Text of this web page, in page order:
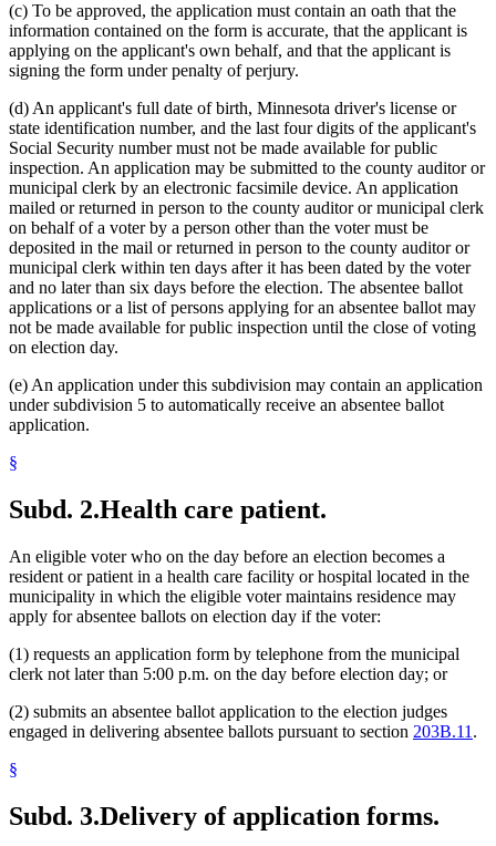
(c) To be approved, the application must contain an oath that the
information contained on the form is accurate, that the applicant is
applying on the applicant's own behalf, and that the applicant is
signing the form under penalty of perjury.
(d) An applicant's full date of birth, Minnesota driver's license or
state identification number, and the last four digits of the applicant's
Social Security number must not be made available for public
inspection. An application may be submitted to the county auditor or
municipal clerk by an electronic facsimile device. An application
mailed or returned in person to the county auditor or municipal clerk
on behalf of a voter by a person other than the voter must be
deposited in the mail or returned in person to the county auditor or
municipal clerk within ten days after it has been dated by the voter
and no later than six days before the election. The absentee ballot
applications or a list of persons applying for an absentee ballot may
not be made available for public inspection until the close of voting
on election day.
(e) An application under this subdivision may contain an application
under subdivision 5 to automatically receive an absentee ballot
application.
§
Subd. 2.Health care patient.
An eligible voter who on the day before an election becomes a
resident or patient in a health care facility or hospital located in the
municipality in which the eligible voter maintains residence may
apply for absentee ballots on election day if the voter:
(1) requests an application form by telephone from the municipal
clerk not later than 5:00 p.m. on the day before election day; or
(2) submits an absentee ballot application to the election judges
engaged in delivering absentee ballots pursuant to section 203B.11 .
§
Subd. 3.Delivery of application forms.